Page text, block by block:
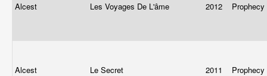
Alcest Les Voyages De L'âme 2012 Prophecy
Alcest Le Secret 2011 Prophecy